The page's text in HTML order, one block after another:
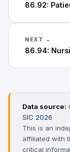
86.92:
NEXT →
86.94:
Data source:
SIC 2026
This is an
affiliated with
critical